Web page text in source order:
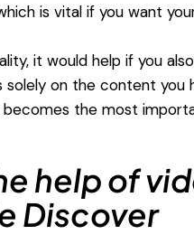
is vital if you want
it would help if you
solely on the content you
the most
help of
Discover